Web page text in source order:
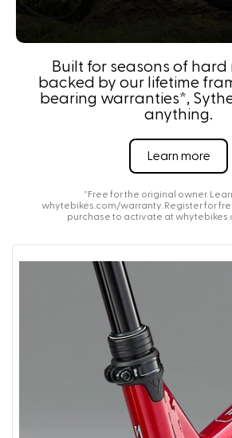
Built for seasons of
backed by our lifetime
bearing warranties*,
anything.
Learn more
*Free for the original owner.
whytebikes.com/warranty. Register for
purchase to activate at